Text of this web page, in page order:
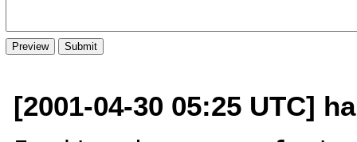
[2001-04-30 05:25 UTC]